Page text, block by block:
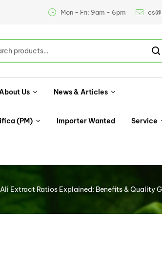
Mon - Fri: 9am - 6pm
Us News & Articles
(PM) Importer Wanted Service
Extract Ratios Explained: Benefits & Quality